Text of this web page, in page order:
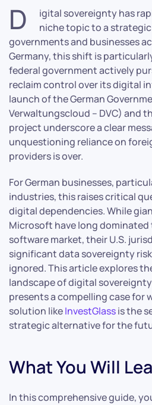
D
igital sovereignty has
niche topic to a
governments and businesses
Germany, this shift is
federal government actively
reclaim control over its digital
launch of the German
Verwaltungscloud – DVC) and
project underscore a clear
unquestioning reliance on
providers is over.
For German businesses,
industries, this raises critical
digital dependencies. While
Microsoft have long dominated
software market, their U.S.
significant data sovereignty
ignored. This article explores
landscape of digital
presents a compelling case for
solution likeInvestGlassis the
strategic alternative for the
What You Will
In this comprehensive guide,